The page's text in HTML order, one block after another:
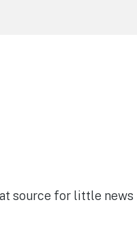
source for little news